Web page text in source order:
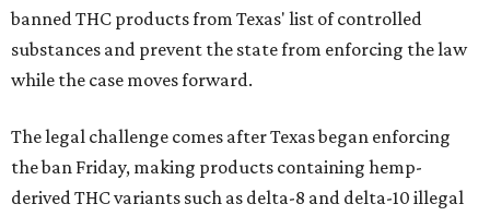
banned THC products from Texas' list of controlled
substances and prevent the state from enforcing the law
while the case moves forward.
The legal challenge comes after Texas began enforcing
the ban Friday, making products containing hemp-
derived THC variants such as delta-8 and delta-10 illegal